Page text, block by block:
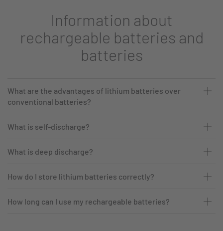
Information about
rechargeable batteries and
batteries
What are the advantages of lithium batteries over
conventional batteries?
What is self-discharge?
What is deep discharge?
How do I store lithium batteries correctly?
How long can I use my rechargeable batteries?